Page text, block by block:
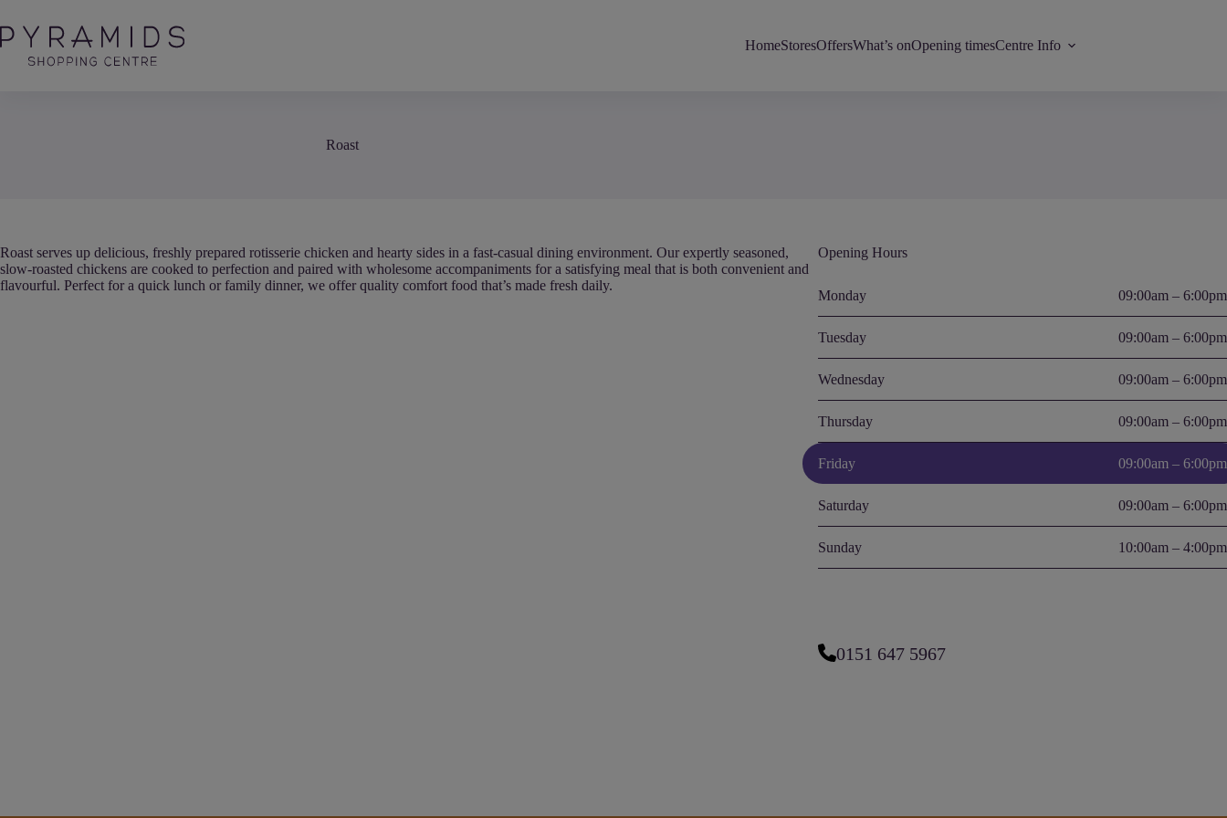
to
content
HomeStoresOffersWhat’s onOpening timesCentre Info
Roast
Roast serves up delicious, freshly prepared rotisserie chicken and hearty sides in a fast-casual dining environment. Our expertly seasoned,
slow-roasted chickens are cooked to perfection and paired with wholesome accompaniments for a satisfying meal that is both convenient and
flavourful. Perfect for a quick lunch or family dinner, we offer quality comfort food that’s made fresh daily.
Opening Hours
Monday 09:00am – 6:00pm
Tuesday 09:00am – 6:00pm
Wednesday 09:00am – 6:00pm
Thursday 09:00am – 6:00pm
Friday 09:00am – 6:00pm
Saturday 09:00am – 6:00pm
Sunday 10:00am – 4:00pm
0151 647 5967